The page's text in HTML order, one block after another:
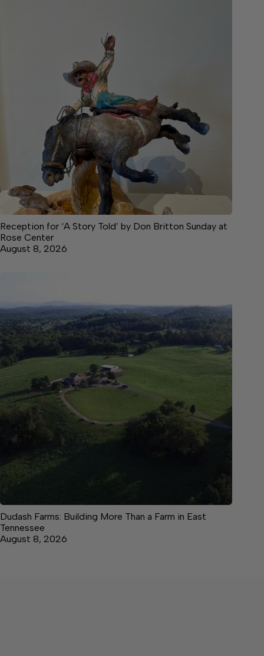
Reception for ‘A Story Told’ by Don Britton Sunday at
Rose Center
August 8, 2026
Dudash Farms: Building More Than a Farm in East
Tennessee
August 8, 2026